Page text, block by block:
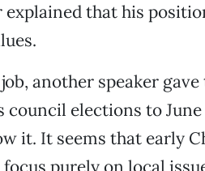
explained that his
another speaker
council elections to
it. It seems that early
purely on local